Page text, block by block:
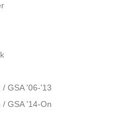
GSA '06-'13
GSA '14-On